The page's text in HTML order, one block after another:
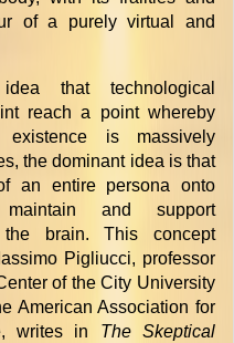
of a purely virtual and
that technological
reach a point whereby
existence is massively
the dominant idea is that
an entire persona onto
and support
brain. This concept
Pigliucci, professor
of the City University
American Association for
writes in The Skeptical